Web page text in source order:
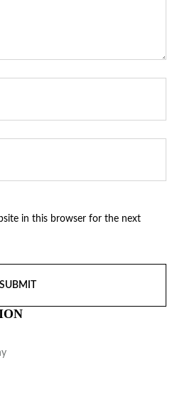
in this browser for the next